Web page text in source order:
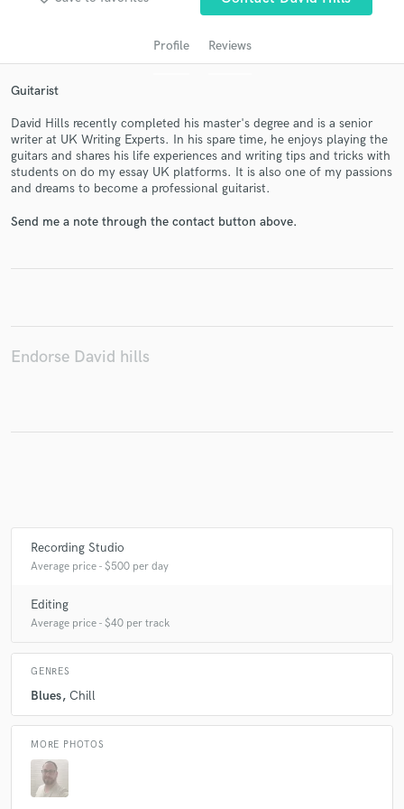
Profile Reviews
Guitarist
David Hills recently completed his master's degree and is a senior
writer at UK Writing Experts. In his spare time, he enjoys playing the
guitars and shares his life experiences and writing tips and tricks with
students on do my essay UK platforms. It is also one of my passions
and dreams to become a professional guitarist.
Send me a note through the contact button above.
Endorse David hills
Recording Studio
Average price - $500 per day
Editing
Average price - $40 per track
GENRES
Blues Chill
MORE PHOTOS
Get Free Proposals
Contact pros directly with your project details
in a flash.
secure platform. Payment is only released when